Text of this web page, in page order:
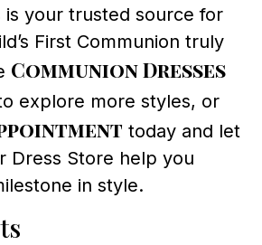
is your trusted source for
First Communion truly
Communion Dresses
explore more styles, or
today and let
Dress Store help you
in style.